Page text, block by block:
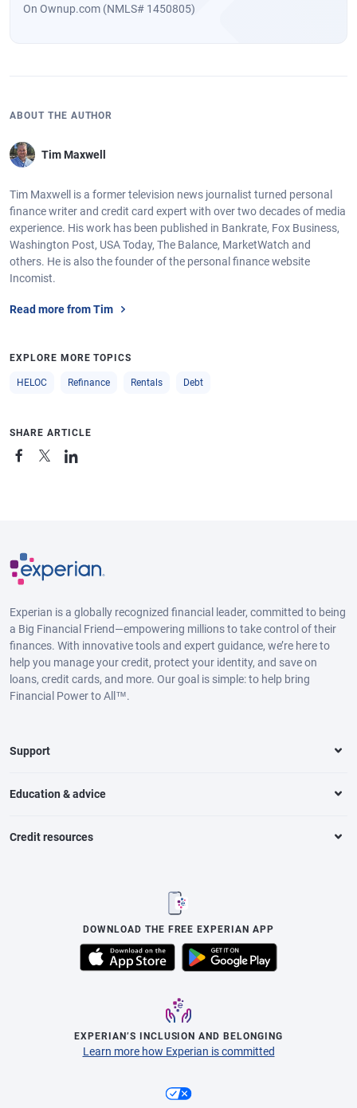
On Ownup.com (NMLS# 1450805)
ABOUT THE AUTHOR
Tim Maxwell
Tim Maxwell is a former television news journalist turned personal
finance writer and credit card expert with over two decades of media
experience. His work has been published in Bankrate, Fox Business,
Washington Post, USA Today, The Balance, MarketWatch and
others. He is also the founder of the personal finance website
Incomist.
Read more from Tim
EXPLORE MORE TOPICS
HELOC Refinance Rentals Debt
SHARE ARTICLE
Experian is a globally recognized financial leader, committed to being
a Big Financial Friend—empowering millions to take control of their
finances. With innovative tools and expert guidance, we’re here to
help you manage your credit, protect your identity, and save on
loans, credit cards, and more. Our goal is simple: to help bring
Financial Power to All™.
Support
Education & advice
Credit resources
DOWNLOAD THE FREE EXPERIAN APP
EXPERIAN’S INCLUSION AND BELONGING
Learn more how Experian is committed